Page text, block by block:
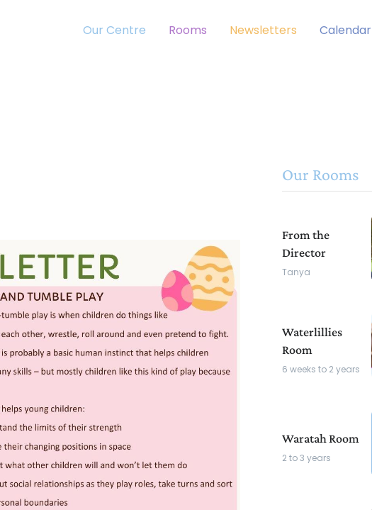
Our Centre Rooms Newsletters Calendar
Our Rooms
From the
Director
Tanya
Waterlillies
Room
6 weeks to 2 years
Waratah Room
2 to 3 years